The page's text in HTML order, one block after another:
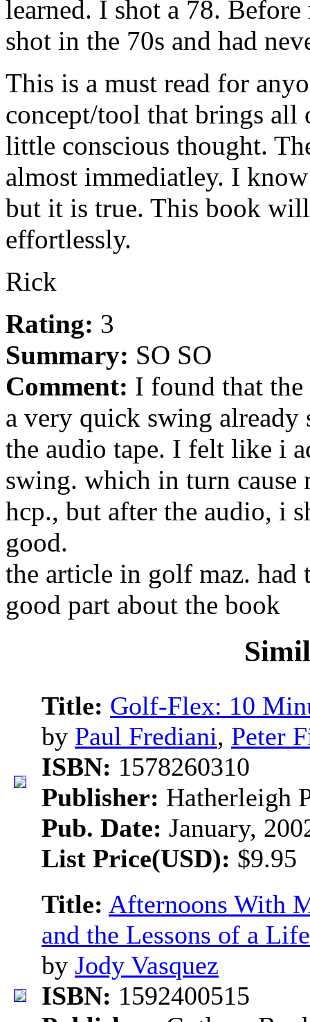
learned. I shot a 78.
shot in the 70s and had
This is a must read for
concept/tool that brings all
little conscious thought.
almost immediatley. I
but it is true. This book
effortlessly.
Rick
Rating: 3
Summary: SO SO
Comment: I found that
a very quick swing
the audio tape. I felt like i
swing. which in turn cause
hcp., but after the audio, i
good.
the article in golf maz.
good part about the book
Title: Golf-Flex: 10
by Paul Frediani, Peter
ISBN: 1578260310
Publisher: Hatherleigh
Pub. Date: January,
List Price(USD): $9.95
Title: Afternoons With
and the Lessons of a
by Jody Vasquez
ISBN: 1592400515